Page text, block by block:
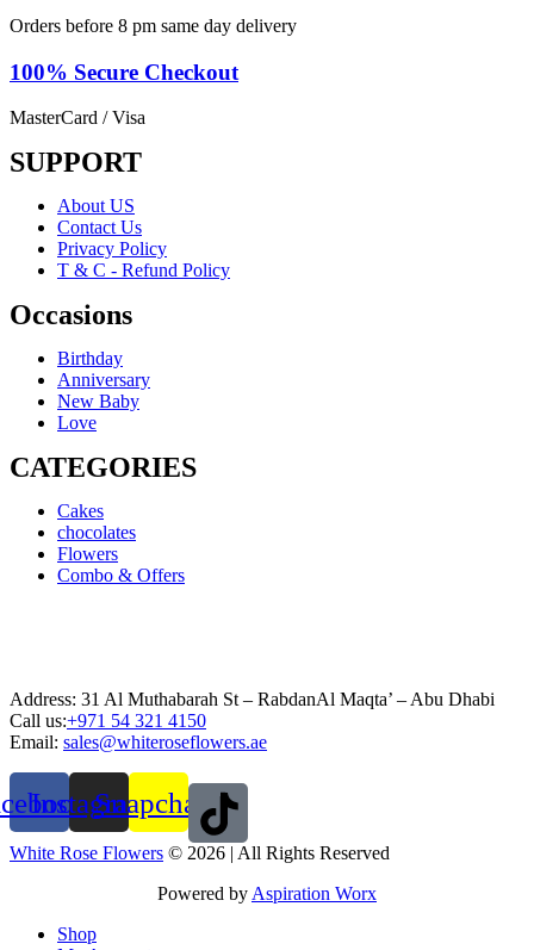
Orders before 8 pm same day delivery
100% Secure Checkout
MasterCard / Visa
SUPPORT
About US
Contact Us
Privacy Policy
T & C - Refund Policy
Occasions
Birthday
Anniversary
New Baby
Love
CATEGORIES
Cakes
chocolates
Flowers
Combo & Offers
Address: 31 Al Muthabarah St – RabdanAl Maqta’ – Abu Dhabi
Call us:+971 54 321 4150
Email: sales@whiteroseflowers.ae
Instagram
Snapchat
White Rose Flowers © 2026 | All Rights Reserved
Powered by Aspiration Worx
Shop